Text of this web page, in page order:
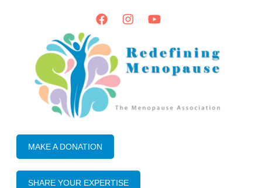
MAKE A DONATION
SHARE YOUR EXPERTISE